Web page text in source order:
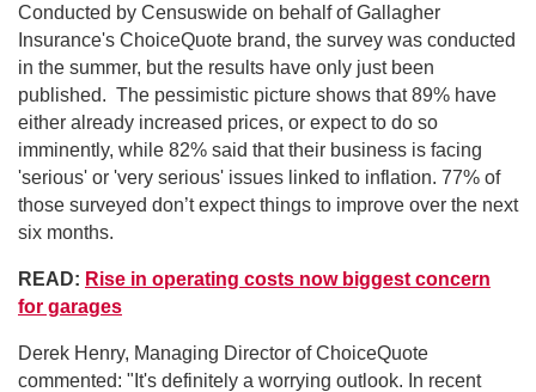
Conducted by Censuswide on behalf of Gallagher
Insurance's ChoiceQuote brand, the survey was conducted
in the summer, but the results have only just been
published. The pessimistic picture shows that 89% have
either already increased prices, or expect to do so
imminently, while 82% said that their business is facing
'serious' or 'very serious' issues linked to inflation. 77% of
those surveyed don’t expect things to improve over the next
six months.
READ: Rise in operating costs now biggest concern
for garages
Derek Henry, Managing Director of ChoiceQuote
commented: "It's definitely a worrying outlook. In recent